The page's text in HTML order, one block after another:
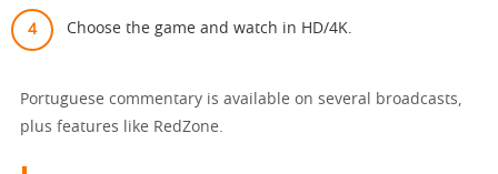
Choose the game and watch in HD/4K.
Portuguese commentary is available on several broadcasts,
plus features like RedZone.